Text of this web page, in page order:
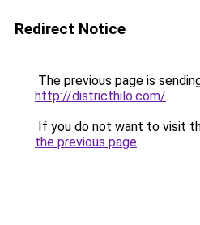
Redirect Notice
The previous page is
http://districthilo.com/.
If you do not want to visit
the previous page.